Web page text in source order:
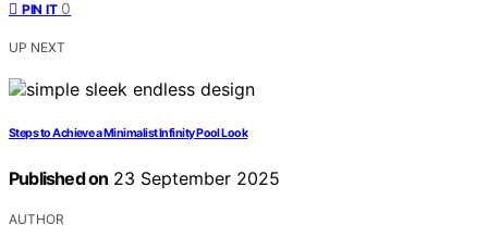
PIN IT 0
UP NEXT
Steps to Achieve a Minimalist Infinity Pool Look
Published on 23 September 2025
AUTHOR